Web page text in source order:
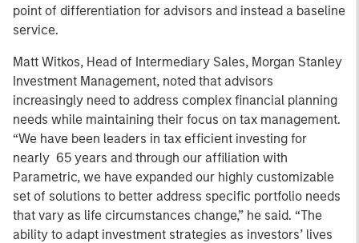
point of differentiation for advisors and instead a baseline
service.
Matt Witkos, Head of Intermediary Sales, Morgan Stanley
Investment Management, noted that advisors
increasingly need to address complex financial planning
needs while maintaining their focus on tax management.
“We have been leaders in tax efficient investing for
nearly 65 years and through our affiliation with
Parametric, we have expanded our highly customizable
set of solutions to better address specific portfolio needs
that vary as life circumstances change,” he said. “The
ability to adapt investment strategies as investors’ lives